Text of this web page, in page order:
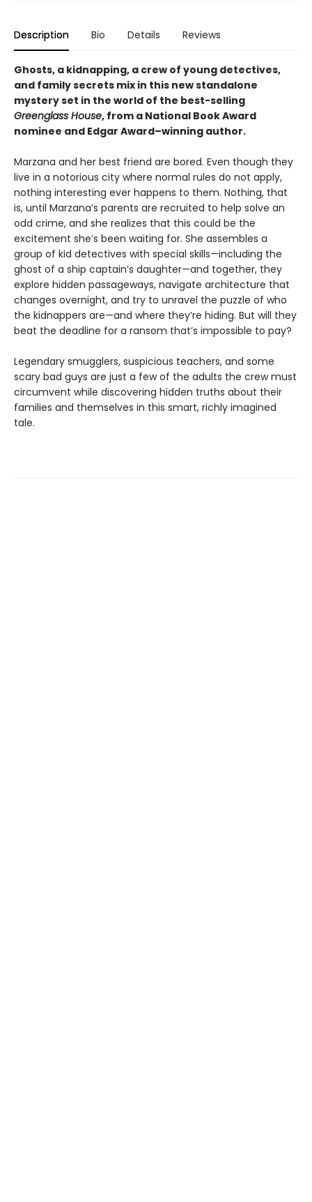
Description Bio Details Reviews
Ghosts, a kidnapping, a crew of young detectives,
and family secrets mix in this new standalone
mystery set in the world of the best-selling
Greenglass House, from a National Book Award
nominee and Edgar Award–winning author.
Marzana and her best friend are bored. Even though they
live in a notorious city where normal rules do not apply,
nothing interesting ever happens to them. Nothing, that
is, until Marzana’s parents are recruited to help solve an
odd crime, and she realizes that this could be the
excitement she’s been waiting for. She assembles a
group of kid detectives with special skills—including the
ghost of a ship captain’s daughter—and together, they
explore hidden passageways, navigate architecture that
changes overnight, and try to unravel the puzzle of who
the kidnappers are—and where they’re hiding. But will they
beat the deadline for a ransom that’s impossible to pay?
Legendary smugglers, suspicious teachers, and some
scary bad guys are just a few of the adults the crew must
circumvent while discovering hidden truths about their
families and themselves in this smart, richly imagined
tale.